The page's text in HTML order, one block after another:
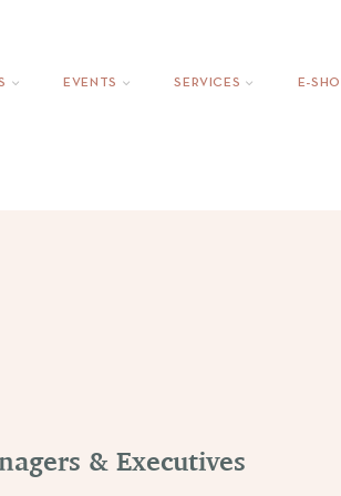
EVENTS SERVICES Ε-
& Executives